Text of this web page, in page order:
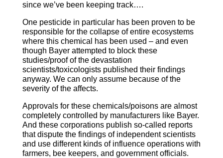
since we’ve been keeping track….
One pesticide in particular has been proven to be
responsible for the collapse of entire ecosystems
where this chemical has been used – and even
though Bayer attempted to block these
studies/proof of the devastation
scientists/toxicologists published their findings
anyway. We can only assume because of the
severity of the affects.
Approvals for these chemicals/poisons are almost
completely controlled by manufacturers like Bayer.
And these corporations publish so-called reports
that dispute the findings of independent scientists
and use different kinds of influence operations with
farmers, bee keepers, and government officials.